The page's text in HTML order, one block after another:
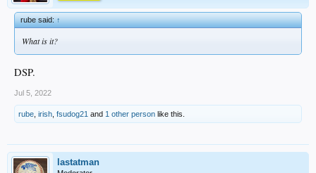
rube said:↑
What is it?
DSP.
Jul 5, 2022
rube irish fsudog21 and 1 other person like this.
lastatman